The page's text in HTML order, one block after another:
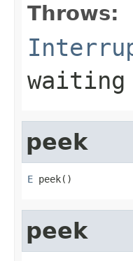
Throws:
waiting
peek
E peek()
peek